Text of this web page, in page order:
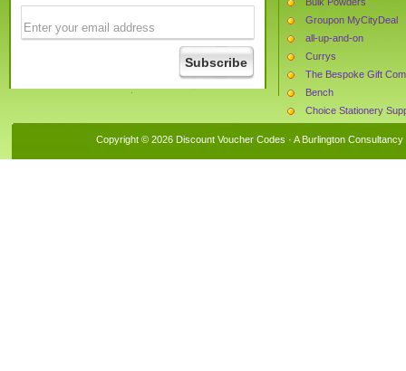
Groupon MyCityDeal
all-up-and-on
Currys
The Bespoke Gift
Bench
Choice Stationery
Copyright © 2026 Discount Voucher Codes · A Burlington Consultancy